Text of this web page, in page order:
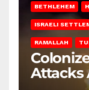
BETHLEHEM
ISRAELI
RAMALLAH
Attacks